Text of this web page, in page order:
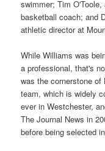
swimmer; Tim
basketball coach; and
athletic director at
While Williams was
a professional, that's
was the cornerstone of
team, which is widely
ever in Westchester,
The Journal News in
before being selected